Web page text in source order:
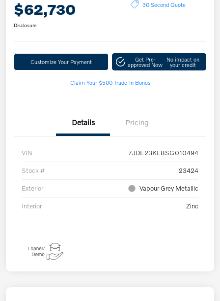
$62,730 30 Second Quote
Disclosure
Customize Your Payment Get Pre-
approved Now
No impact on
your credit
Claim Your $500 Trade-In Bonus
Details Pricing
VIN 7JDE23KL8SG010494
Stock # 23424
Exterior Vapour Grey Metallic
Interior Zinc